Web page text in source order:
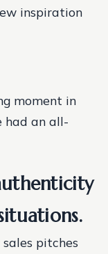
inspiration
moment in
had an all-
pitches